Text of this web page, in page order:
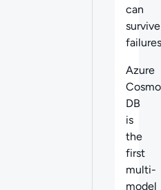
can
survive
Azure
DB
is
the
first
multi-
model